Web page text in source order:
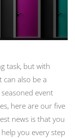
task, but with
also be a
event
here are our five
news is that you
you every step